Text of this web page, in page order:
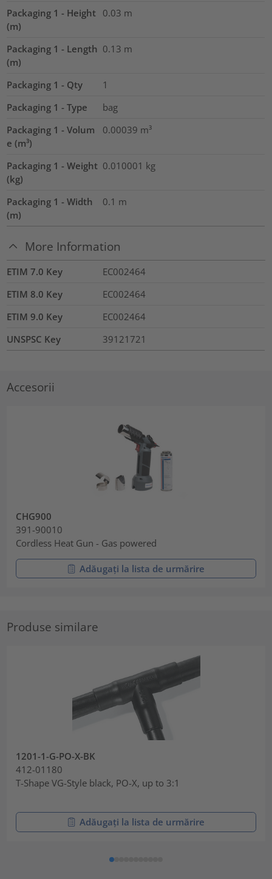
Packaging 1 - Height
(m)
0.03 m
Packaging 1 - Length
(m)
0.13 m
Packaging 1 - Qty
1
Packaging 1 - Type
bag
Packaging 1 - Volum
e (m³)
0.00039 m³
Packaging 1 - Weight
(kg)
0.010001 kg
Packaging 1 - Width
(m)
0.1 m
More Information
ETIM 7.0 Key
EC002464
ETIM 8.0 Key
EC002464
ETIM 9.0 Key
EC002464
UNSPSC Key
39121721
Accesorii
CHG900
391-90010
Cordless Heat Gun - Gas powered
Adăugați la lista de urmărire
Produse similare
1201-1-G-PO-X-BK
412-01180
T-Shape VG-Style black, PO-X, up to 3:1
Adăugați la lista de urmărire